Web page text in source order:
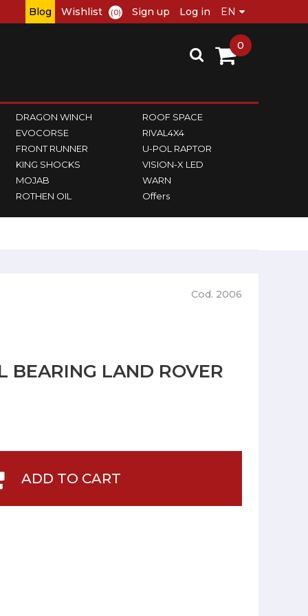
Blog Wishlist (0) Sign up Log in
DRAGON WINCH
EVOCORSE
FRONT RUNNER
KING SHOCKS
MOJAB
ROTHEN OIL
ROOF SPACE
RIVAL4X4
U-POL RAPTOR
VISION-X LED
WARN
Offers
0
Cod. 2006
BEARING LAND ROVER
ADD TO CART